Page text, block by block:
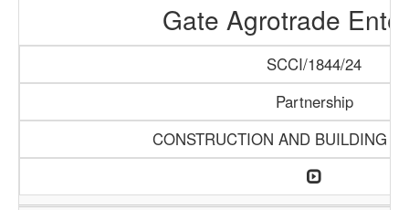
Gate Agrotrade
SCCI/1844/24
Partnership
CONSTRUCTION AND BUILDING